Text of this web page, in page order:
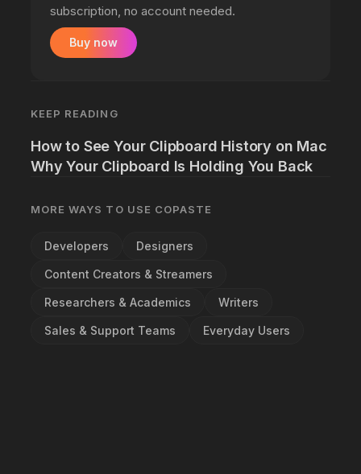
subscription, no account needed.
Buy now
KEEP READING
How to See Your Clipboard History on Mac
Why Your Clipboard Is Holding You Back
MORE WAYS TO USE COPASTE
Developers Designers
Content Creators & Streamers
Researchers & Academics Writers
Sales & Support Teams Everyday Users